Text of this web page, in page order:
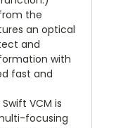
the
an optical
and
with
fast and
VCM is
focusing